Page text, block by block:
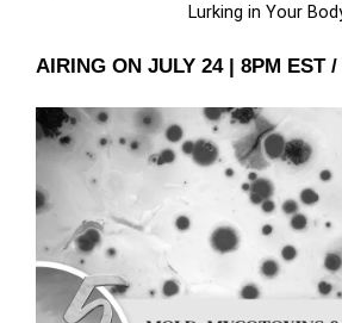
Lurking in Your
AIRING ON JULY 24 | 8PM EST